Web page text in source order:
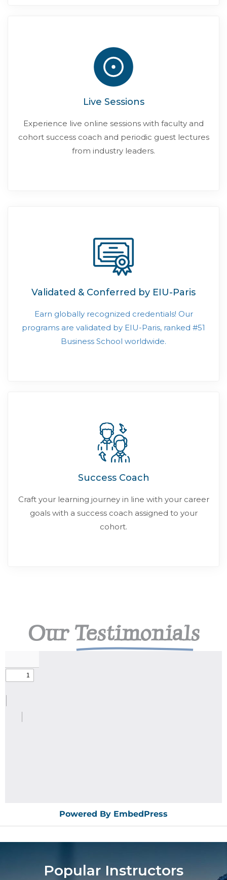
Live Sessions
Experience live online sessions with faculty and
cohort success coach and periodic guest lectures
from industry leaders.
Validated & Conferred by EIU-Paris
Earn globally recognized credentials! Our
programs are validated by EIU-Paris, ranked #51
Business School worldwide.
Success Coach
Craft your learning journey in line with your career
goals with a success coach assigned to your
cohort.
Our Testimonials
Powered By EmbedPress
Popular Instructors